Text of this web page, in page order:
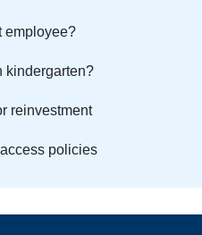
employee?
kindergarten?
reinvestment
policies